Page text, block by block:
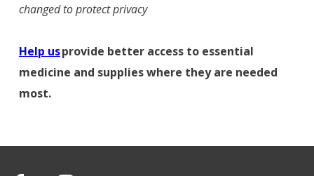
changed to protect privacy​
Help usprovide better access to essential
medicine and supplies where they are needed
most.